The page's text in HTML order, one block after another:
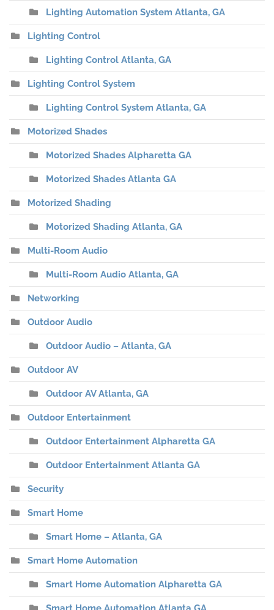
Lighting Automation System Atlanta, GA
Lighting Control
Lighting Control Atlanta, GA
Lighting Control System
Lighting Control System Atlanta, GA
Motorized Shades
Motorized Shades Alpharetta GA
Motorized Shades Atlanta GA
Motorized Shading
Motorized Shading Atlanta, GA
Multi-Room Audio
Multi-Room Audio Atlanta, GA
Networking
Outdoor Audio
Outdoor Audio – Atlanta, GA
Outdoor AV
Outdoor AV Atlanta, GA
Outdoor Entertainment
Outdoor Entertainment Alpharetta GA
Outdoor Entertainment Atlanta GA
Security
Smart Home
Smart Home – Atlanta, GA
Smart Home Automation
Smart Home Automation Alpharetta GA